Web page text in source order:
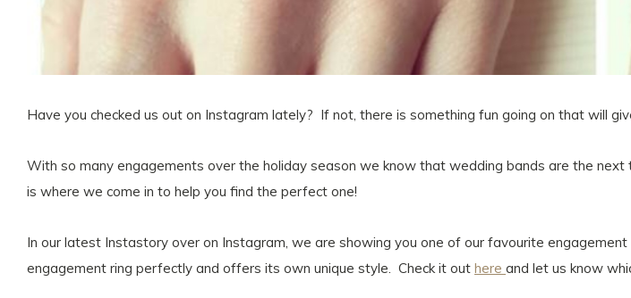
Have you checked us out on Instagram lately? If not, there is something fun going on that will
With so many engagements over the holiday season we know that wedding bands are the
is where we come in to help you find the perfect one!
In our latest Instastory over on Instagram, we are showing you one of our favourite
engagement ring perfectly and offers its own unique style. Check it out here and let us know